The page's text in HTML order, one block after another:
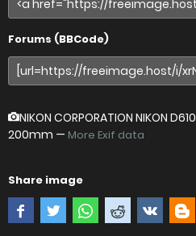
Forums (BBCode)
NIKON CORPORATION NIKON D610
200mm — More Exif data
Share image